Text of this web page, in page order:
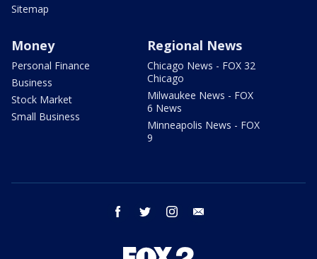
Sitemap
Money
Personal Finance
Business
Stock Market
Small Business
Regional News
Chicago News - FOX 32
Chicago
Milwaukee News - FOX
6 News
Minneapolis News - FOX
9
facebook twitter instagram